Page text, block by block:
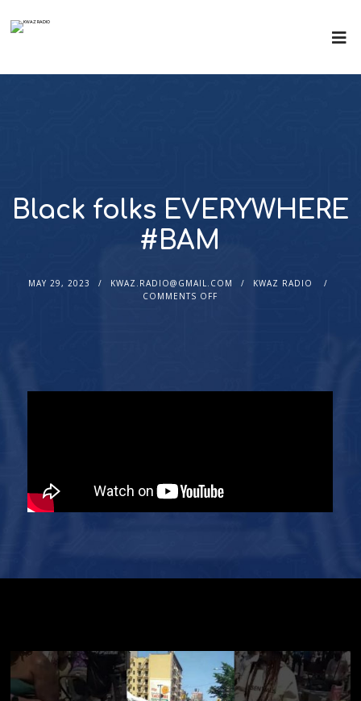
Black folks EVERYWHERE
#BAM
MAY 29, 2023 KWAZ.RADIO@GMAIL.COM
KWAZ RADIO
COMMENTS OFF